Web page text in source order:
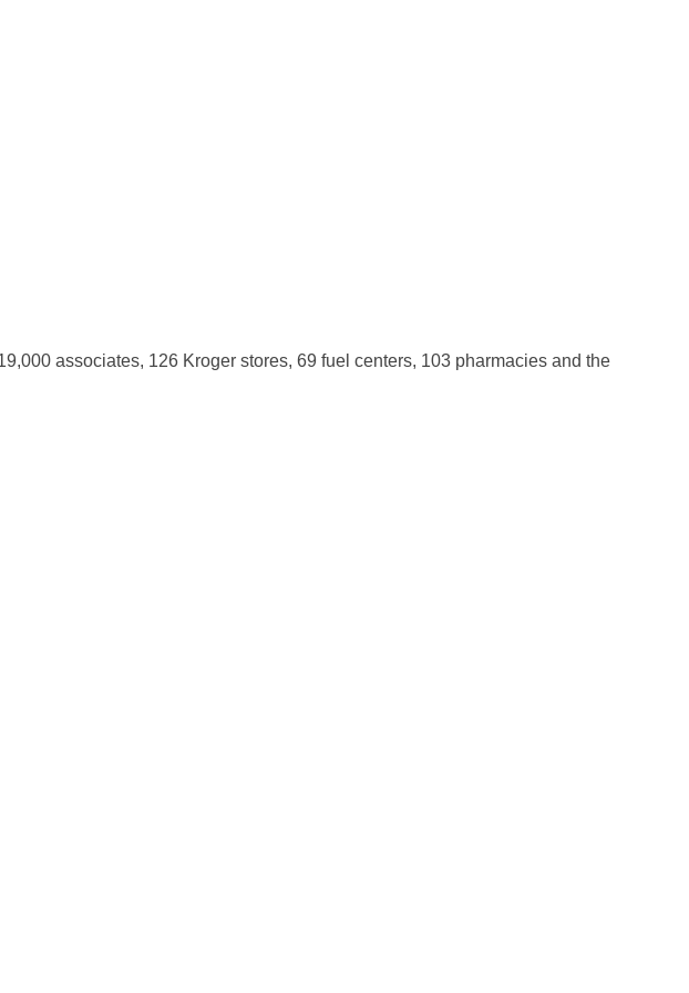
associates, 126 Kroger stores, 69 fuel centers, 103 pharmacies and the